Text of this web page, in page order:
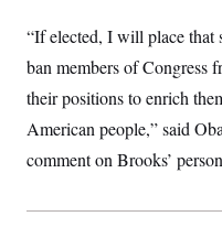
“If elected, I will place that
ban members of Congress
their positions to enrich
American people,” said
comment on Brooks’